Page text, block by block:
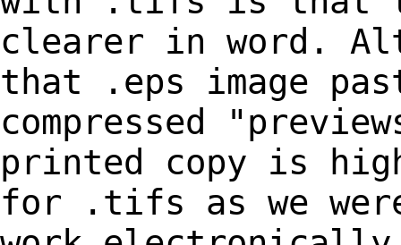
clearer in word.
that .eps image
compressed
printed copy is
for .tifs as we